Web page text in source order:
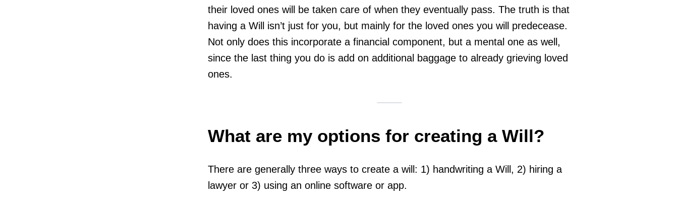
their loved ones will be taken care of when they eventually pass. The truth is that
having a Will isn’t just for you, but mainly for the loved ones you will predecease.
Not only does this incorporate a financial component, but a mental one as well,
since the last thing you do is add on additional baggage to already grieving loved
ones.
What are my options for creating a Will?
There are generally three ways to create a will: 1) handwriting a Will, 2) hiring a
lawyer or 3) using an online software or app.